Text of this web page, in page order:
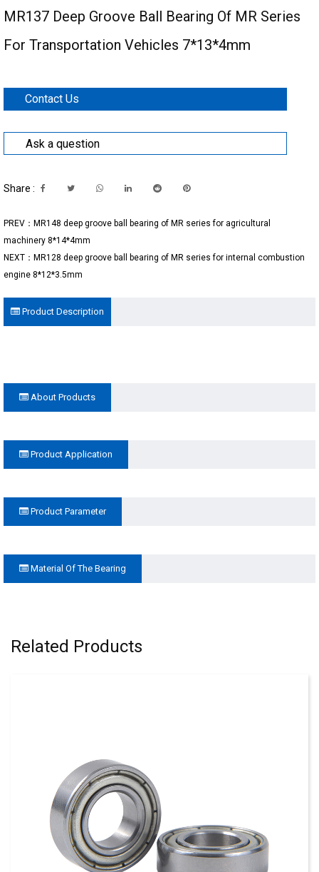
MR137 Deep Groove Ball Bearing Of MR Series
For Transportation Vehicles 7*13*4mm
Contact Us
Ask a question
Share :
PREV：MR148 deep groove ball bearing of MR series for agricultural
machinery 8*14*4mm
NEXT：MR128 deep groove ball bearing of MR series for internal combustion
engine 8*12*3.5mm
Product Description
About Products
Product Application
Product Parameter
Material Of The Bearing
Related Products